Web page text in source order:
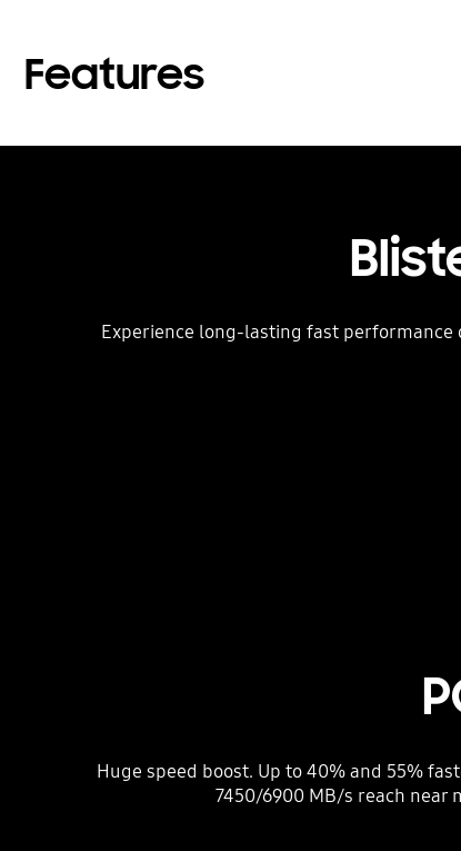
Features
Experience long-lasting fast
Huge speed boost. Up to 40% and 55%
7450/6900 MB/s reach near